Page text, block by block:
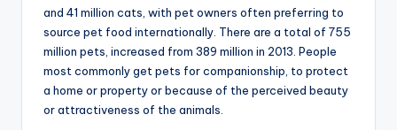
and 41 million cats, with pet owners often preferring to
source pet food internationally. There are a total of 755
million pets, increased from 389 million in 2013. People
most commonly get pets for companionship, to protect
a home or property or because of the perceived beauty
or attractiveness of the animals.